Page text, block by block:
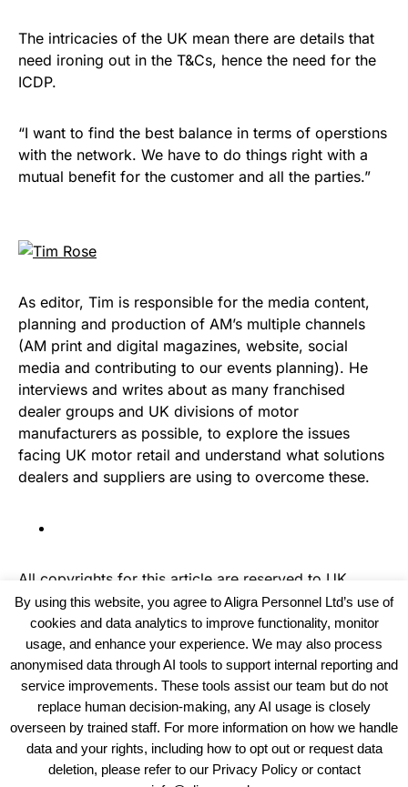
The intricacies of the UK mean there are details that
need ironing out in the T&Cs, hence the need for the
ICDP.
“I want to find the best balance in terms of operstions
with the network. We have to do things right with a
mutual benefit for the customer and all the parties.”
As editor, Tim is responsible for the media content,
planning and production of AM’s multiple channels
(AM print and digital magazines, website, social
media and contributing to our events planning). He
interviews and writes about as many franchised
dealer groups and UK divisions of motor
manufacturers as possible, to explore the issues
facing UK motor retail and understand what solutions
dealers and suppliers are using to overcome these.
All copyrights for this article are reserved to UK
Haulier News
View our Policies, Terms and Conditions
By using this website, you agree to Aligra Personnel Ltd’s use of
cookies and data analytics to improve functionality, monitor
usage, and enhance your experience. We may also process
anonymised data through AI tools to support internal reporting and
service improvements. These tools assist our team but do not
replace human decision-making, any AI usage is closely
overseen by trained staff. For more information on how we handle
data and your rights, including how to opt out or request data
deletion, please refer to our Privacy Policy or contact